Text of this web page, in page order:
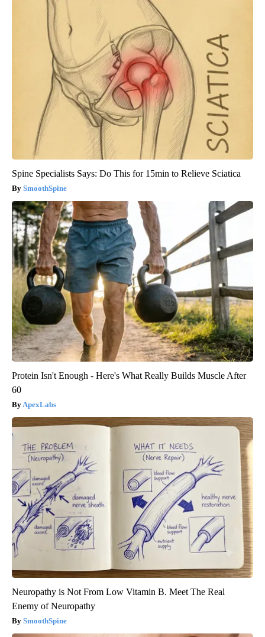
Spine Specialists Says: Do This for 15min to Relieve Sciatica
SmoothSpine
Protein Isn't Enough - Here's What Really Builds Muscle After
60
ApexLabs
Neuropathy is Not From Low Vitamin B. Meet The Real
Enemy of Neuropathy
SmoothSpine